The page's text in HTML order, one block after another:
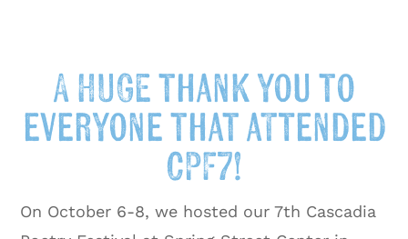
A HUGE thank you to
everyone that attended
CPF7!
On October 6-8, we hosted our 7th Cascadia